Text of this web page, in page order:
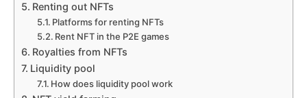
Renting out NFTs
Platforms for renting NFTs
Rent NFT in the P2E games
Royalties from NFTs
Liquidity pool
How does liquidity pool work